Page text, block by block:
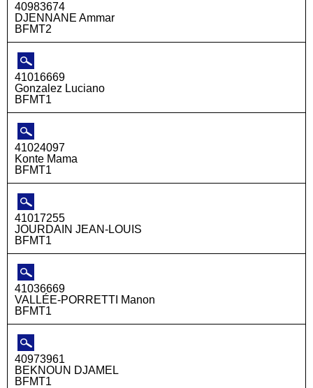
40983674
DJENNANE Ammar
BFMT2
41016669
Gonzalez Luciano
BFMT1
41024097
Konte Mama
BFMT1
41017255
JOURDAIN JEAN-LOUIS
BFMT1
41036669
VALLÉE-PORRETTI Manon
BFMT1
40973961
BEKNOUN DJAMEL
BFMT1